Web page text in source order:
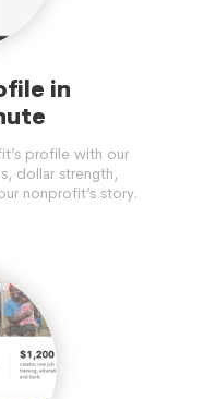
in
profile with our
dollar strength,
nonprofit’s story.